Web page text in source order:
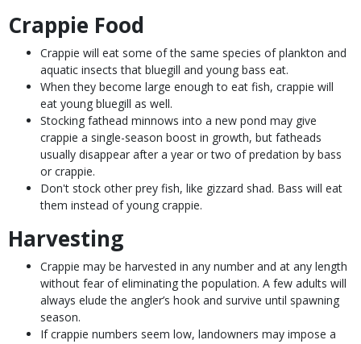
Crappie Food
Crappie will eat some of the same species of plankton and
aquatic insects that bluegill and young bass eat.
When they become large enough to eat fish, crappie will
eat young bluegill as well.
Stocking fathead minnows into a new pond may give
crappie a single-season boost in growth, but fatheads
usually disappear after a year or two of predation by bass
or crappie.
Don't stock other prey fish, like gizzard shad. Bass will eat
them instead of young crappie.
Harvesting
Crappie may be harvested in any number and at any length
without fear of eliminating the population. A few adults will
always elude the angler’s hook and survive until spawning
season.
If crappie numbers seem low, landowners may impose a